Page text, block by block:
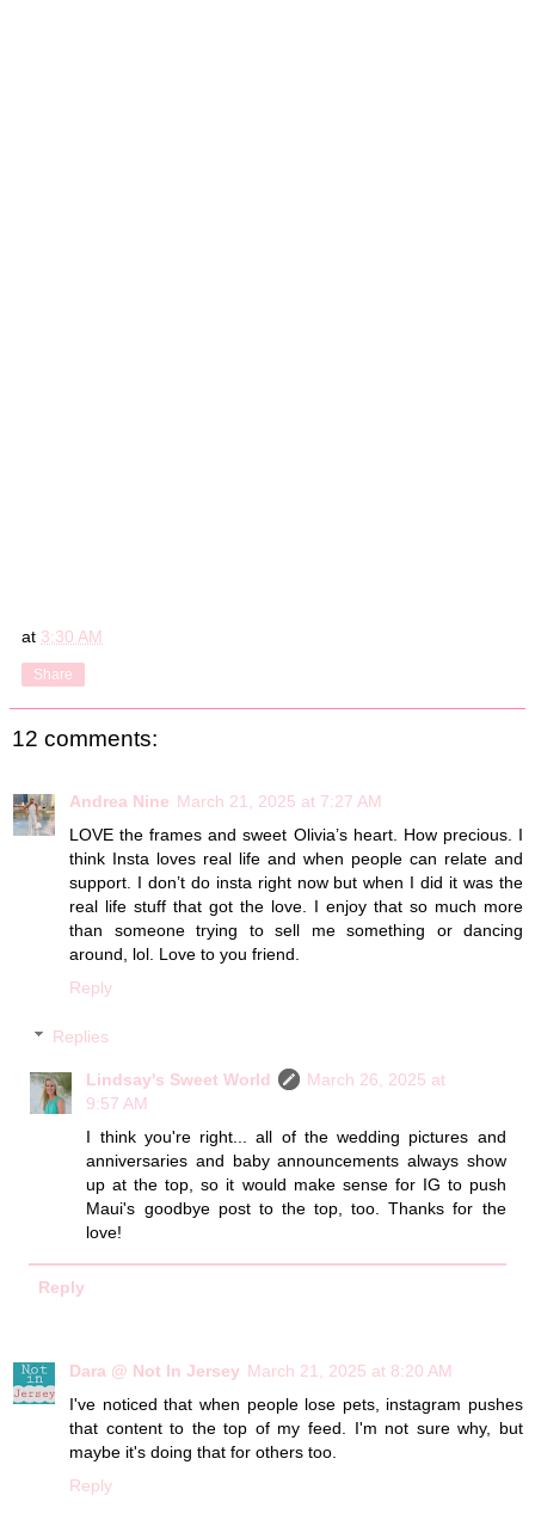
at 3:30 AM
Share
12 comments:
Andrea Nine March 21, 2025 at 7:27 AM
LOVE the frames and sweet Olivia’s heart. How precious. I
think Insta loves real life and when people can relate and
support. I don’t do insta right now but when I did it was the
real life stuff that got the love. I enjoy that so much more
than someone trying to sell me something or dancing
around, lol. Love to you friend.
Reply
Replies
Lindsay's Sweet World
March 26, 2025 at
9:57 AM
I think you're right... all of the wedding pictures and
anniversaries and baby announcements always show
up at the top, so it would make sense for IG to push
Maui's goodbye post to the top, too. Thanks for the
love!
Reply
Dara @ Not In Jersey March 21, 2025 at 8:20 AM
I've noticed that when people lose pets, instagram pushes
that content to the top of my feed. I'm not sure why, but
maybe it's doing that for others too.
Reply